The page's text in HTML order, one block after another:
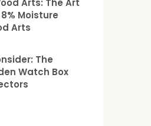
Arts: The Art
Moisture
Arts
The
Watch Box